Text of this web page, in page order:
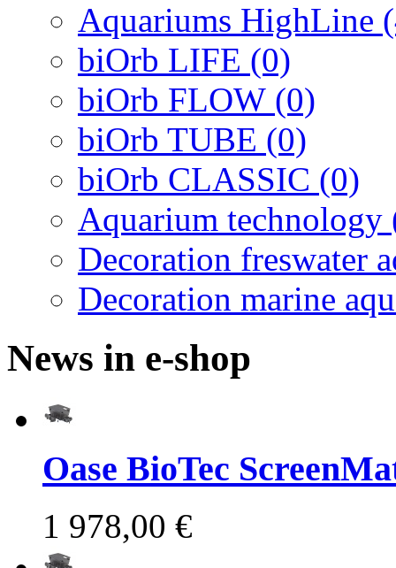
Aquariums HighLine
biOrb LIFE (0)
biOrb FLOW (0)
biOrb TUBE (0)
biOrb CLASSIC (0)
Aquarium technology
Decoration freswater
Decoration marine
News in e-shop
Oase BioTec
1 978,00 €